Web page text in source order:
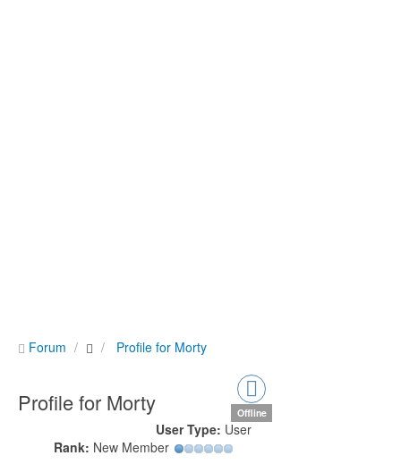
Forum Profile for Morty
Profile for Morty Offline
User Type: User
Rank: New Member